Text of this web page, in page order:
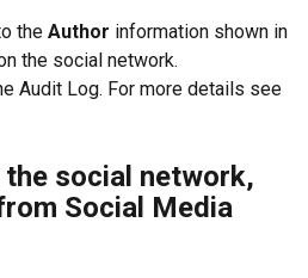
the Author information shown in
the social network.
Audit Log. For more details see
social network,
Social Media